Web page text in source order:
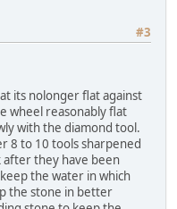
#3
its nolonger flat against
wheel reasonably flat
with the diamond tool.
8 to 10 tools sharpened
they have been
the water in which
the stone in better